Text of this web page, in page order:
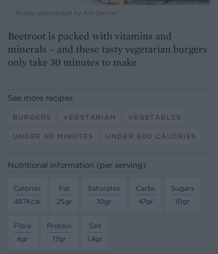
Recipe photograph by Ant Duncan
Beetroot is packed with vitamins and
minerals – and these tasty vegetarian burgers
only take 30 minutes to make
See more recipes
BURGERS VEGETARIAN VEGETABLES
UNDER 30 MINUTES UNDER 600 CALORIES
Nutritional information (per serving)
Calories
487Kcal
Fat
25gr
Saturates
10gr
Carbs
47gr
Sugars
10gr
Fibre
4gr
Protein
17gr
Salt
1.4gr